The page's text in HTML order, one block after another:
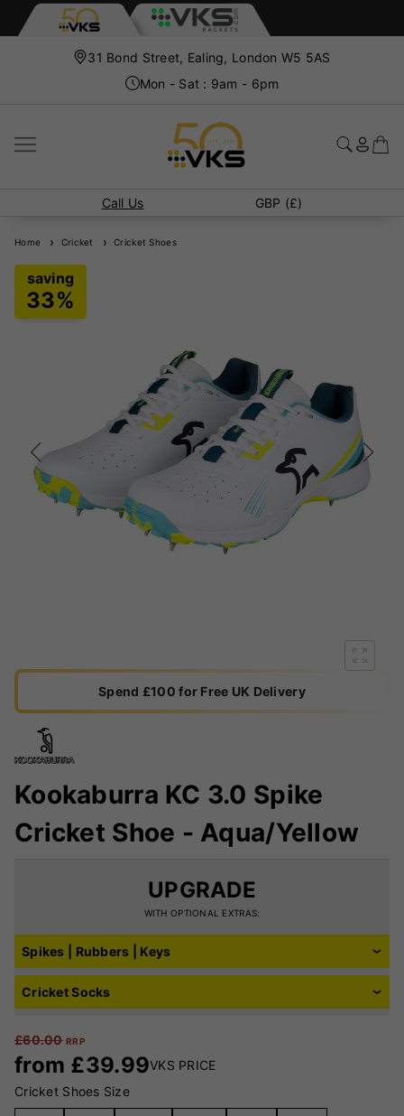
31 Bond Street, Ealing, London W5 5AS
Mon - Sat : 9am - 6pm
Call Us GBP (£)
Home Cricket Cricket Shoes
Spend £100 for Free UK Delivery
Kookaburra KC 3.0 Spike
Cricket Shoe - Aqua/Yellow
£60.00 RRP
from £39.99VKS PRICE
Cricket Shoes Size
UPGRADE
WITH OPTIONAL EXTRAS:
Spikes | Rubbers | Keys
Cricket Socks